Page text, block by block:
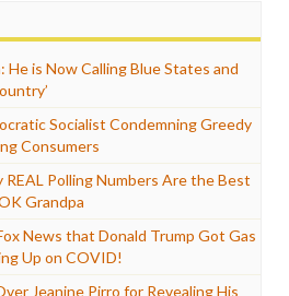
He is Now Calling Blue States and
Socialist Condemning Greedy
Consumers
REAL Polling Numbers Are the Best
Grandpa
News that Donald Trump Got Gas
Up on COVID!
Jeanine Pirro for Revealing His